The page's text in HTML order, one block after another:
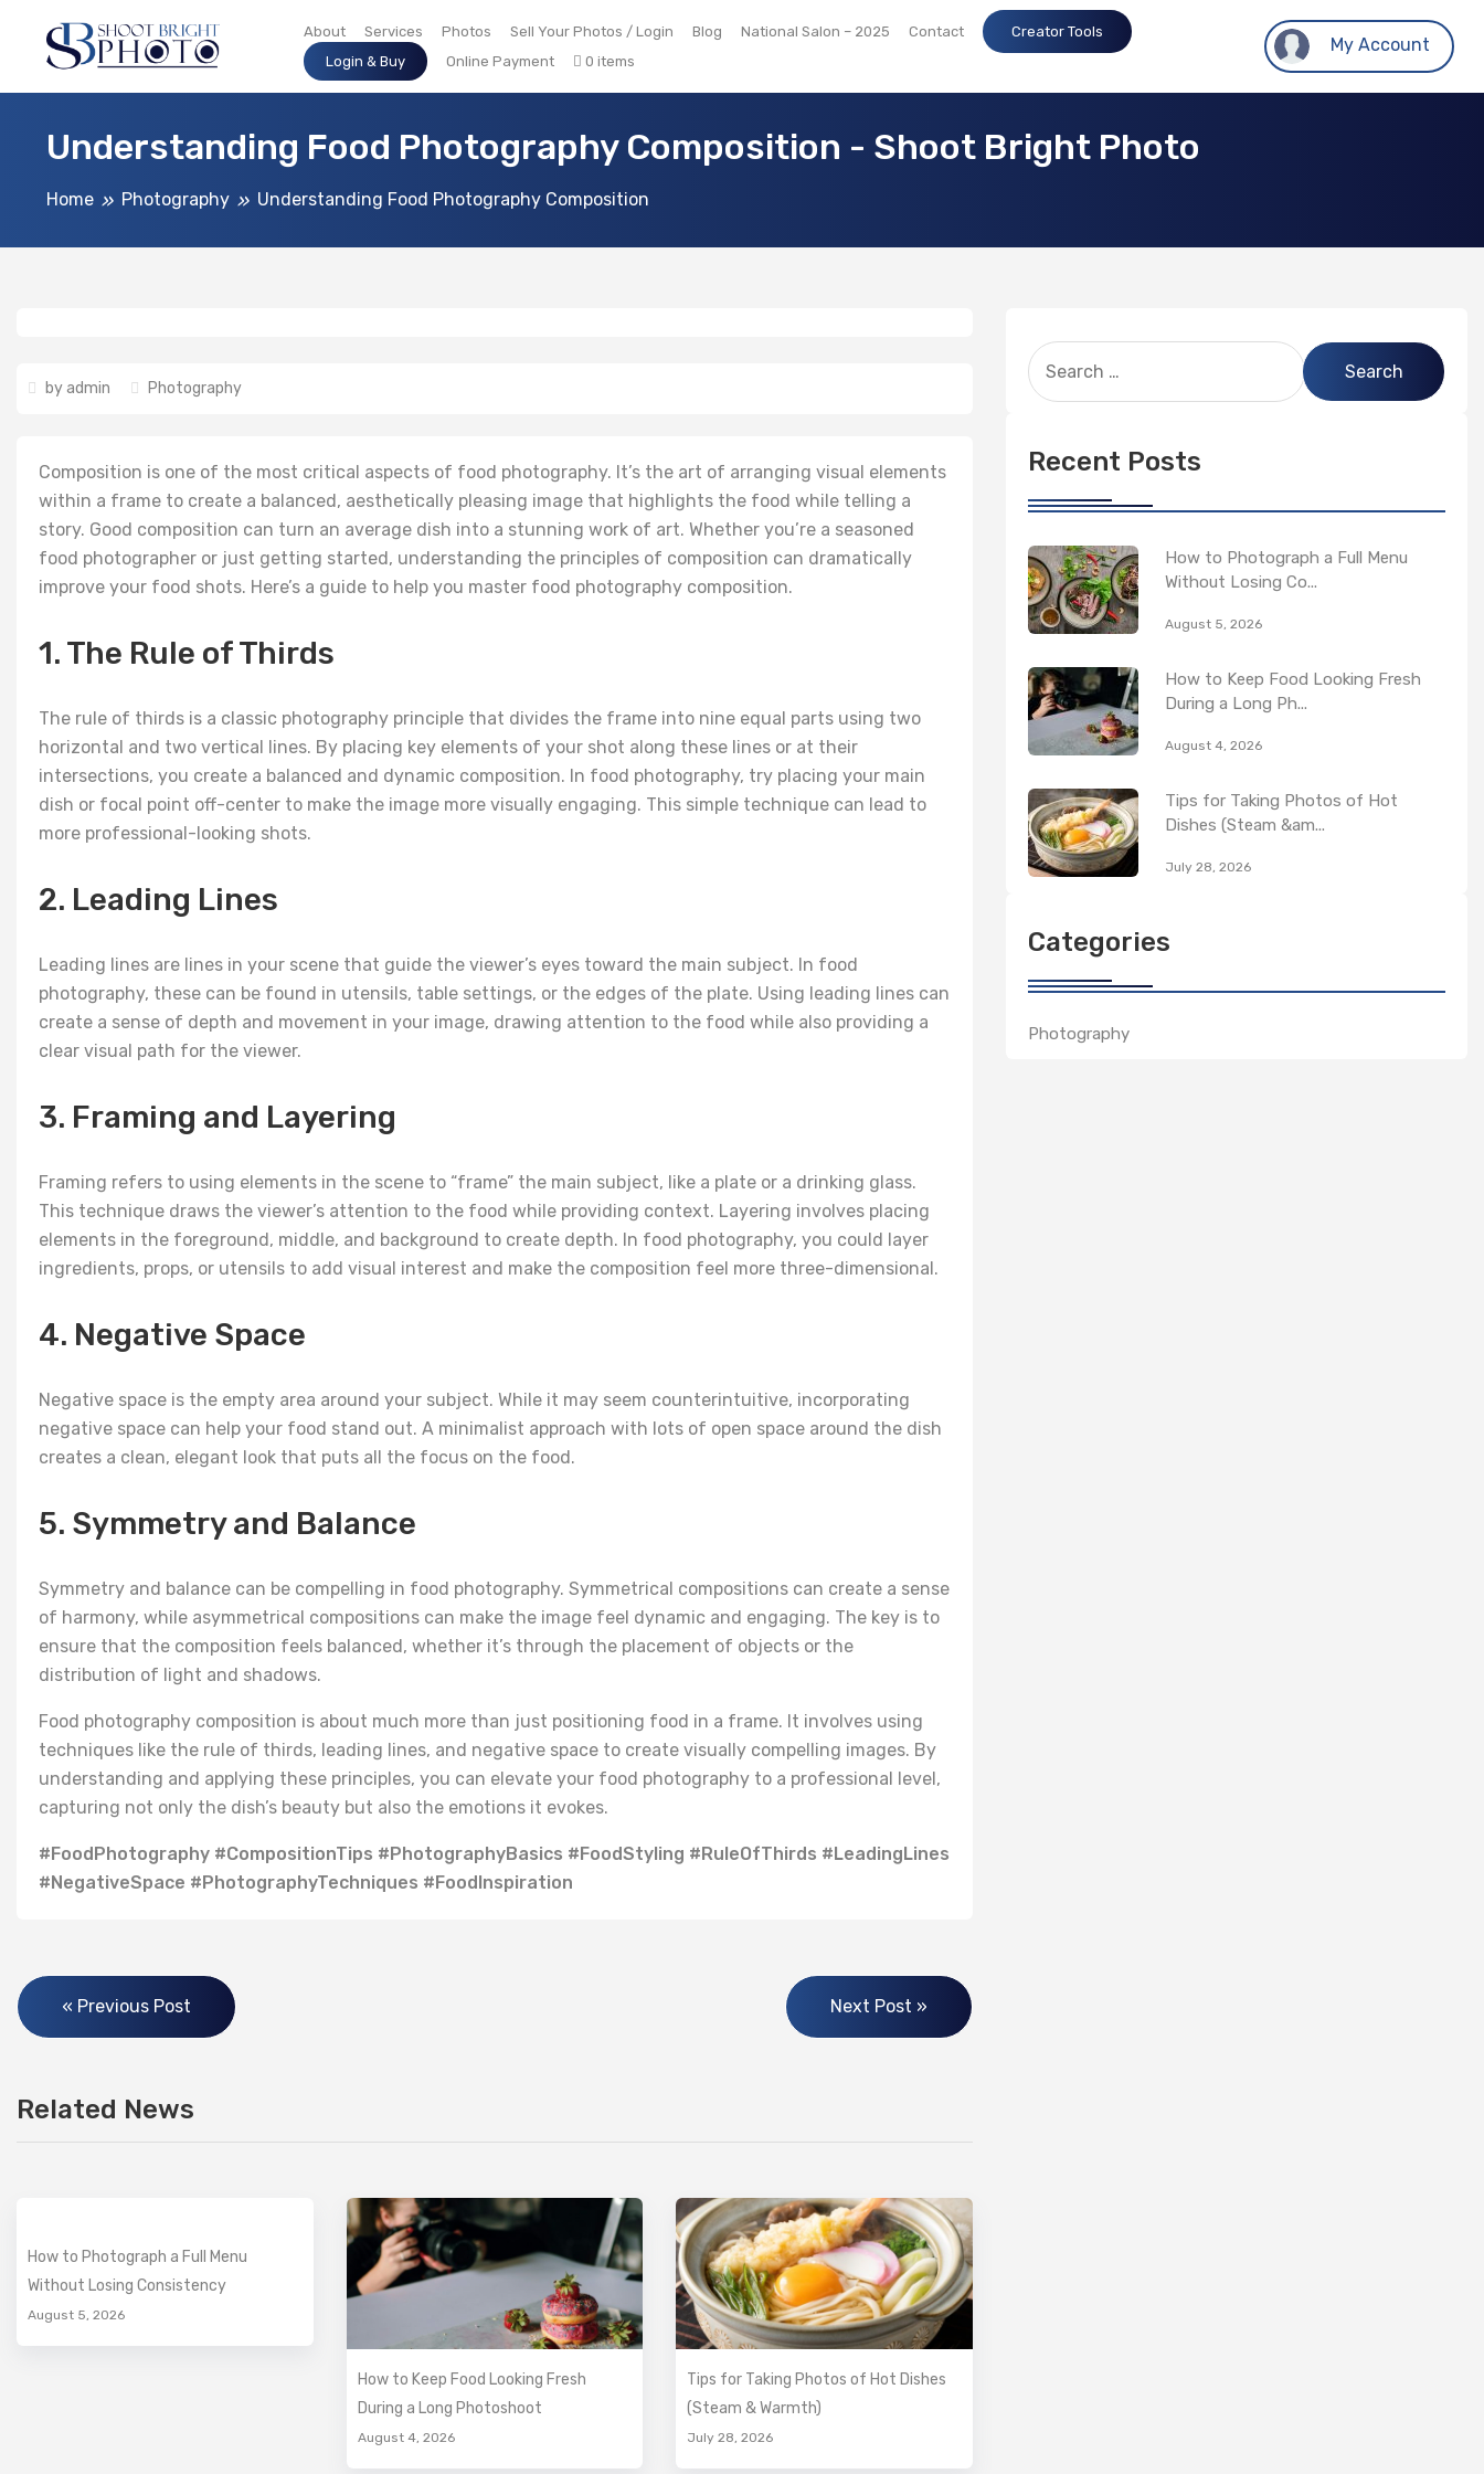
About Services Photos Sell Your Photos / Login Blog National Salon – 2025 Contact
Creator Tools
Login & Buy
Online Payment 0 items
My Account
Understanding Food Photography Composition - Shoot Bright Photo
Home Photography Understanding Food Photography Composition
by admin Photography
Composition is one of the most critical aspects of food photography. It’s the art of arranging visual elements
within a frame to create a balanced, aesthetically pleasing image that highlights the food while telling a
story. Good composition can turn an average dish into a stunning work of art. Whether you’re a seasoned
food photographer or just getting started, understanding the principles of composition can dramatically
improve your food shots. Here’s a guide to help you master food photography composition.
1. The Rule of Thirds
The rule of thirds is a classic photography principle that divides the frame into nine equal parts using two
horizontal and two vertical lines. By placing key elements of your shot along these lines or at their
intersections, you create a balanced and dynamic composition. In food photography, try placing your main
dish or focal point off-center to make the image more visually engaging. This simple technique can lead to
more professional-looking shots.
2. Leading Lines
Leading lines are lines in your scene that guide the viewer’s eyes toward the main subject. In food
photography, these can be found in utensils, table settings, or the edges of the plate. Using leading lines can
create a sense of depth and movement in your image, drawing attention to the food while also providing a
clear visual path for the viewer.
3. Framing and Layering
Framing refers to using elements in the scene to “frame” the main subject, like a plate or a drinking glass.
This technique draws the viewer’s attention to the food while providing context. Layering involves placing
elements in the foreground, middle, and background to create depth. In food photography, you could layer
ingredients, props, or utensils to add visual interest and make the composition feel more three-dimensional.
4. Negative Space
Negative space is the empty area around your subject. While it may seem counterintuitive, incorporating
negative space can help your food stand out. A minimalist approach with lots of open space around the dish
creates a clean, elegant look that puts all the focus on the food.
5. Symmetry and Balance
Symmetry and balance can be compelling in food photography. Symmetrical compositions can create a sense
of harmony, while asymmetrical compositions can make the image feel dynamic and engaging. The key is to
ensure that the composition feels balanced, whether it’s through the placement of objects or the
distribution of light and shadows.
Food photography composition is about much more than just positioning food in a frame. It involves using
techniques like the rule of thirds, leading lines, and negative space to create visually compelling images. By
understanding and applying these principles, you can elevate your food photography to a professional level,
capturing not only the dish’s beauty but also the emotions it evokes.
#FoodPhotography #CompositionTips #PhotographyBasics #FoodStyling #RuleOfThirds #LeadingLines
#NegativeSpace #PhotographyTechniques #FoodInspiration
« Previous Post Next Post »
Related News
How to Photograph a Full Menu
Without Losing Consistency
August 5, 2026
How to Keep Food Looking Fresh
During a Long Photoshoot
August 4, 2026
Tips for Taking Photos of Hot Dishes
(Steam & Warmth)
July 28, 2026
Recent Posts
How to Photograph a Full Menu
Without Losing Co...
August 5, 2026
How to Keep Food Looking Fresh
During a Long Ph...
August 4, 2026
Tips for Taking Photos of Hot
Dishes (Steam &am...
July 28, 2026
Categories
Photography